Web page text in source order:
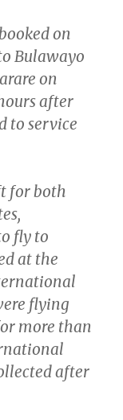
on
Bulawayo
on
after
to service
for both
fly to
at the
flying
more than
after